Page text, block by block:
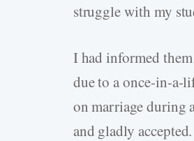
struggle with my
I had informed
due to a once-in-a-
on marriage during
and gladly